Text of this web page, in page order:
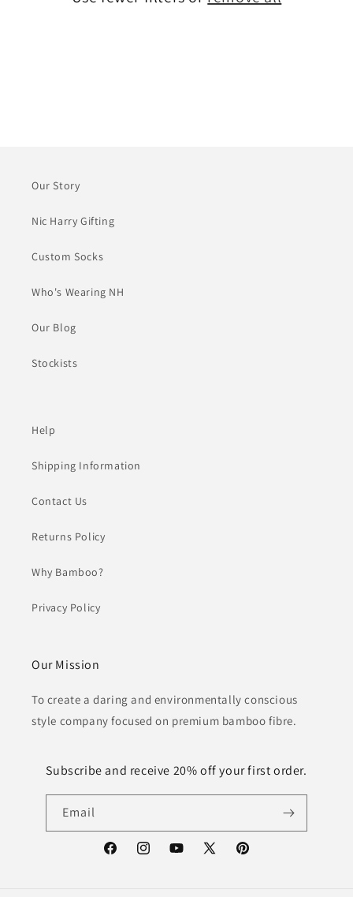
Our Story
Nic Harry Gifting
Custom Socks
Who's Wearing NH
Our Blog
Stockists
Help
Shipping Information
Contact Us
Returns Policy
Why Bamboo?
Privacy Policy
Our Mission
To create a daring and environmentally conscious
style company focused on premium bamboo fibre.
Subscribe and receive 20% off your first order.
Email
FacebookInstagramYouTube
X
Pinterest